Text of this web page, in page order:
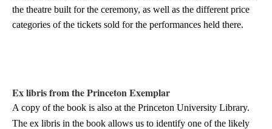
the theatre built for the ceremony, as well as the different price
categories of the tickets sold for the performances held there.
Ex libris from the Princeton Exemplar
A copy of the book is also at the Princeton University Library.
The ex libris in the book allows us to identify one of the likely